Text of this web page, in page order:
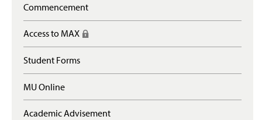
n
i
w
Commencement
Access to MAX (
R
u
r
e
Student Forms
MU Online
Academic Advisement